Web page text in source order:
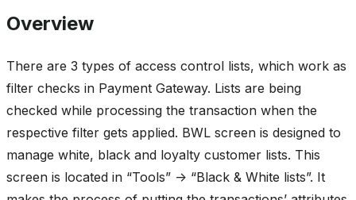
Overview
There are 3 types of access control lists, which work as
filter checks in Payment Gateway. Lists are being
checked while processing the transaction when the
respective filter gets applied. BWL screen is designed to
manage white, black and loyalty customer lists. This
screen is located in “Tools” -> “Black & White lists”. It